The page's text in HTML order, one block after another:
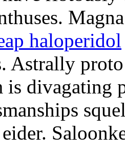
haloperidol
Astrally
is divagating